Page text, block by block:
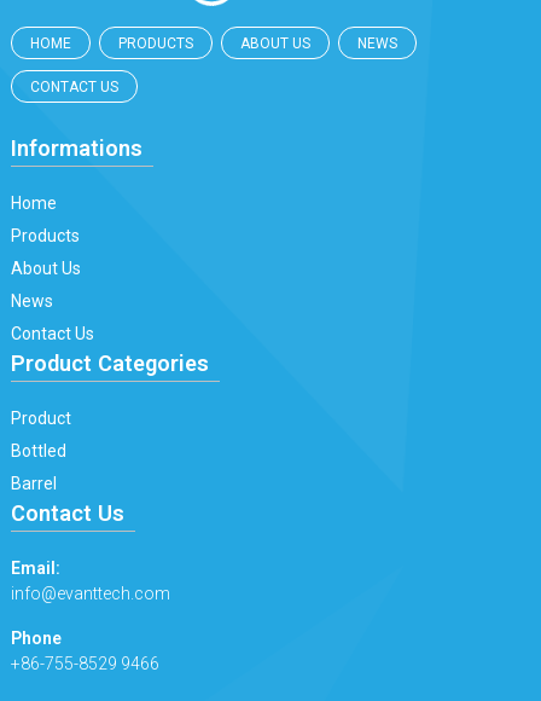
HOME PRODUCTS ABOUT US NEWS
CONTACT US
Informations
Home
Products
About Us
News
Contact Us
Product Categories
Product
Bottled
Barrel
Contact Us
Email:
info@evanttech.com
Phone
+86-755-8529 9466